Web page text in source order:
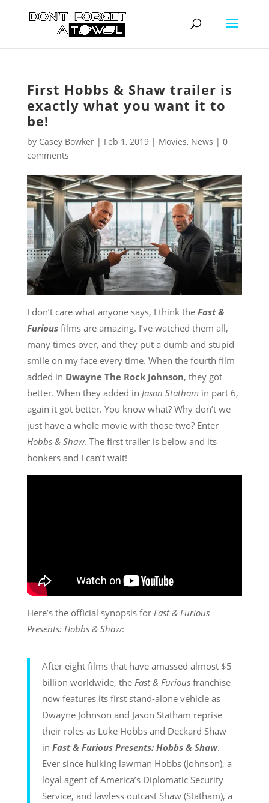
First Hobbs & Shaw trailer is
exactly what you want it to
be!
by Casey Bowker| Feb 1, 2019| Movies, News | 0
comments
I don’t care what anyone says, I think the Fast &
Furiousfilms are amazing. I’ve watched them all,
many times over, and they put a dumb and stupid
smile on my face every time. When the fourth film
added in Dwayne The Rock Johnson, they got
better. When they added in Jason Stathamin part 6,
again it got better. You know what? Why don’t we
just have a whole movie with those two? Enter
Hobbs & Shaw. The first trailer is below and its
bonkers and I can’t wait!
Here’s the official synopsis for Fast & Furious
Presents: Hobbs & Shaw:
After eight films that have amassed almost $5
billion worldwide, the Fast & Furiousfranchise
now features its first stand-alone vehicle as
Dwayne Johnson and Jason Statham reprise
their roles as Luke Hobbs and Deckard Shaw
in Fast & Furious Presents: Hobbs & Shaw.
Ever since hulking lawman Hobbs (Johnson), a
loyal agent of America’s Diplomatic Security
Service, and lawless outcast Shaw (Statham), a